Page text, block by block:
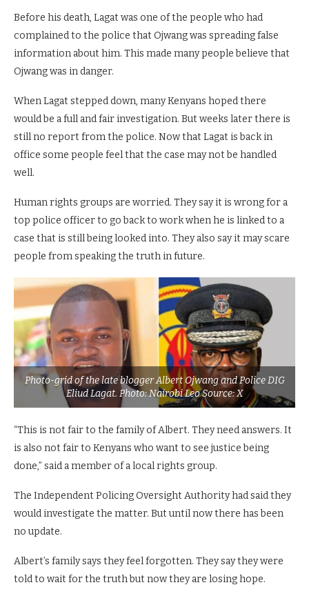
Before his death, Lagat was one of the people who had
complained to the police that Ojwang was spreading false
information about him. This made many people believe that
Ojwang was in danger.
When Lagat stepped down, many Kenyans hoped there
would be a full and fair investigation. But weeks later there is
still no report from the police. Now that Lagat is back in
office some people feel that the case may not be handled
well.
Human rights groups are worried. They say it is wrong for a
top police officer to go back to work when he is linked to a
case that is still being looked into. They also say it may scare
people from speaking the truth in future.
Photo-grid of the late blogger Albert Ojwang and Police DIG
Eliud Lagat. Photo: Nairobi Leo Source: X
“This is not fair to the family of Albert. They need answers. It
is also not fair to Kenyans who want to see justice being
done,” said a member of a local rights group.
The Independent Policing Oversight Authority had said they
would investigate the matter. But until now there has been
no update.
Albert’s family says they feel forgotten. They say they were
told to wait for the truth but now they are losing hope.